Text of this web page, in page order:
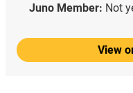
Juno Member: Not
View